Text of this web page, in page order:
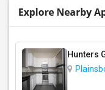
Explore Nearby
Hunters